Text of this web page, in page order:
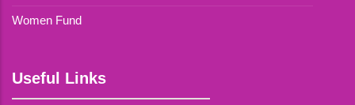
Women Fund
Useful Links